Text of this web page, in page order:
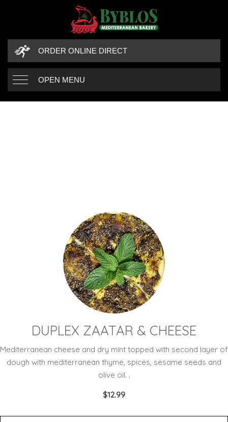
ORDER ONLINE DIRECT
OPEN MENU
DUPLEX ZAATAR & CHEESE
Mediterranean cheese and dry mint topped with second layer of
dough with mediterranean thyme, spices, sesame seeds and
olive oil. .
$12.99